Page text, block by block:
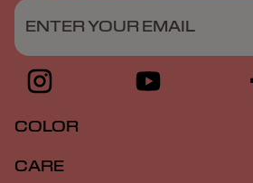
ENTER YOUR EMAIL
COLOR
CARE